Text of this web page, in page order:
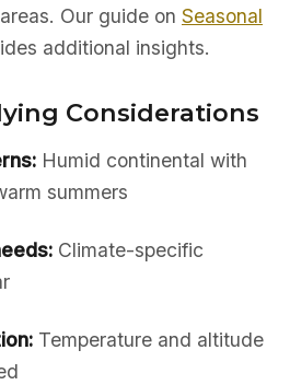
Our guide on Seasonal
additional insights.
Considerations
Humid continental with
summers
Climate-specific
Temperature and altitude